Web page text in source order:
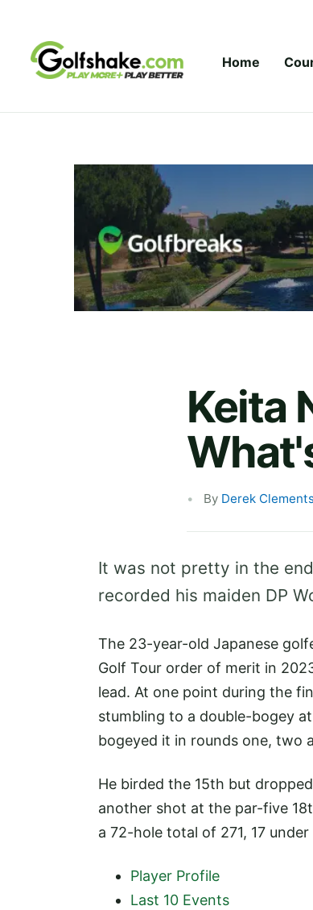
Home
Keita
By Derek
It was not pretty in the
recorded his maiden DP
The 23-year-old Japanese
Golf Tour order of merit in
lead. At one point during the
stumbling to a double-bogey
bogeyed it in rounds one, two
He birded the 15th but
another shot at the par-five
a 72-hole total of 271, 17 under
Player Profile
Last 10 Events